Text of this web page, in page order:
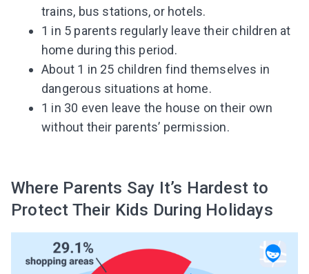
trains, bus stations, or hotels.
1 in 5 parents regularly leave their children at
home during this period.
About 1 in 25 children find themselves in
dangerous situations at home.
1 in 30 even leave the house on their own
without their parents’ permission.
Where Parents Say It’s Hardest to
Protect Their Kids During Holidays